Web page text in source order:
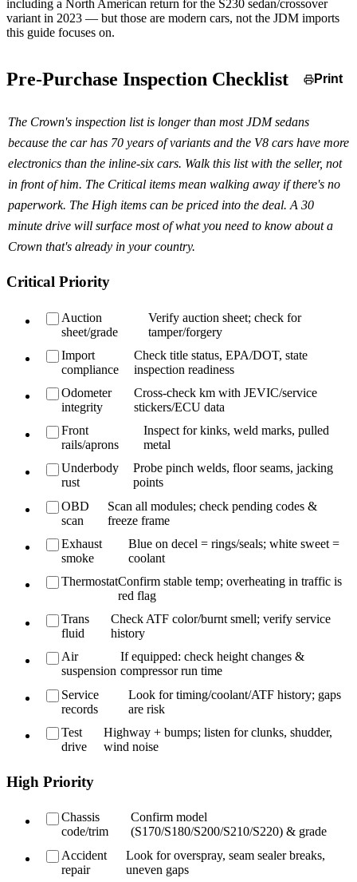
including a North American return for the S230 sedan/crossover
variant in 2023 — but those are modern cars, not the JDM imports
this guide focuses on.
Pre-Purchase Inspection Checklist Print
The Crown's inspection list is longer than most JDM sedans
because the car has 70 years of variants and the V8 cars have more
electronics than the inline-six cars. Walk this list with the seller, not
in front of him. The Critical items mean walking away if there's no
paperwork. The High items can be priced into the deal. A 30
minute drive will surface most of what you need to know about a
Crown that's already in your country.
Critical Priority
Auction
sheet/grade
Verify auction sheet; check for
tamper/forgery
Import
compliance
Check title status, EPA/DOT, state
inspection readiness
Odometer
integrity
Cross-check km with JEVIC/service
stickers/ECU data
Front
rails/aprons
Inspect for kinks, weld marks, pulled
metal
Underbody
rust
Probe pinch welds, floor seams, jacking
points
OBD
scan
Scan all modules; check pending codes &
freeze frame
Exhaust
smoke
Blue on decel = rings/seals; white sweet =
coolant
ThermostatConfirm stable temp; overheating in traffic is
red flag
Trans
fluid
Check ATF color/burnt smell; verify service
history
Air
suspension
If equipped: check height changes &
compressor run time
Service
records
Look for timing/coolant/ATF history; gaps
are risk
Test
drive
Highway + bumps; listen for clunks, shudder,
wind noise
High Priority
Chassis
code/trim
Confirm model
(S170/S180/S200/S210/S220) & grade
Accident
repair
Look for overspray, seam sealer breaks,
uneven gaps